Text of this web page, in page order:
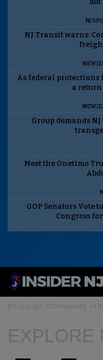
NJ
NJ Transit warns:
NEW
As federal protections
a
NEW
Group demands
Meet the Onetime
GOP Senators Vote
Congress
© Copyright 2024 InsiderNJ. All
EXPLORE